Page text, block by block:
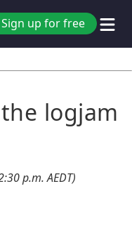
Sign up for free
logjam
p.m. AEDT)